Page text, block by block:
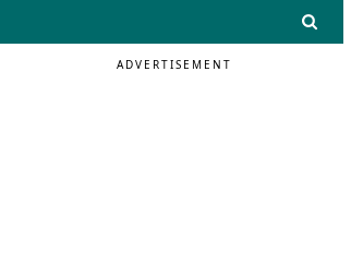
ADVERTISEMENT